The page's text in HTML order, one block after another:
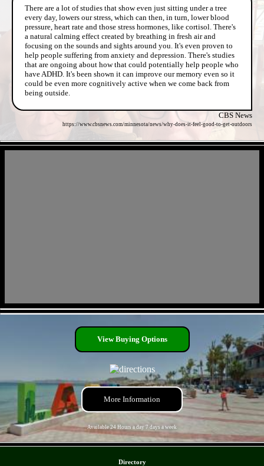
There are a lot of studies that show even just sitting under a tree
every day, lowers our stress, which can then, in turn, lower blood
pressure, heart rate and those stress hormones, like cortisol. There's
a natural calming effect created by breathing in fresh air and
focusing on the sounds and sights around you. It's even proven to
help people suffering from anxiety and depression. There's studies
that are ongoing about how that could potentially help people who
have ADHD. It's been shown it can improve our memory even so it
could be even more cognitively active when we come back from
being outside.
CBS News
https://www.cbsnews.com/minnesota/news/why-does-it-feel-good-to-get-outdoors
View Buying Options
More Information
Available 24 Hours a day 7 days a week
Directory